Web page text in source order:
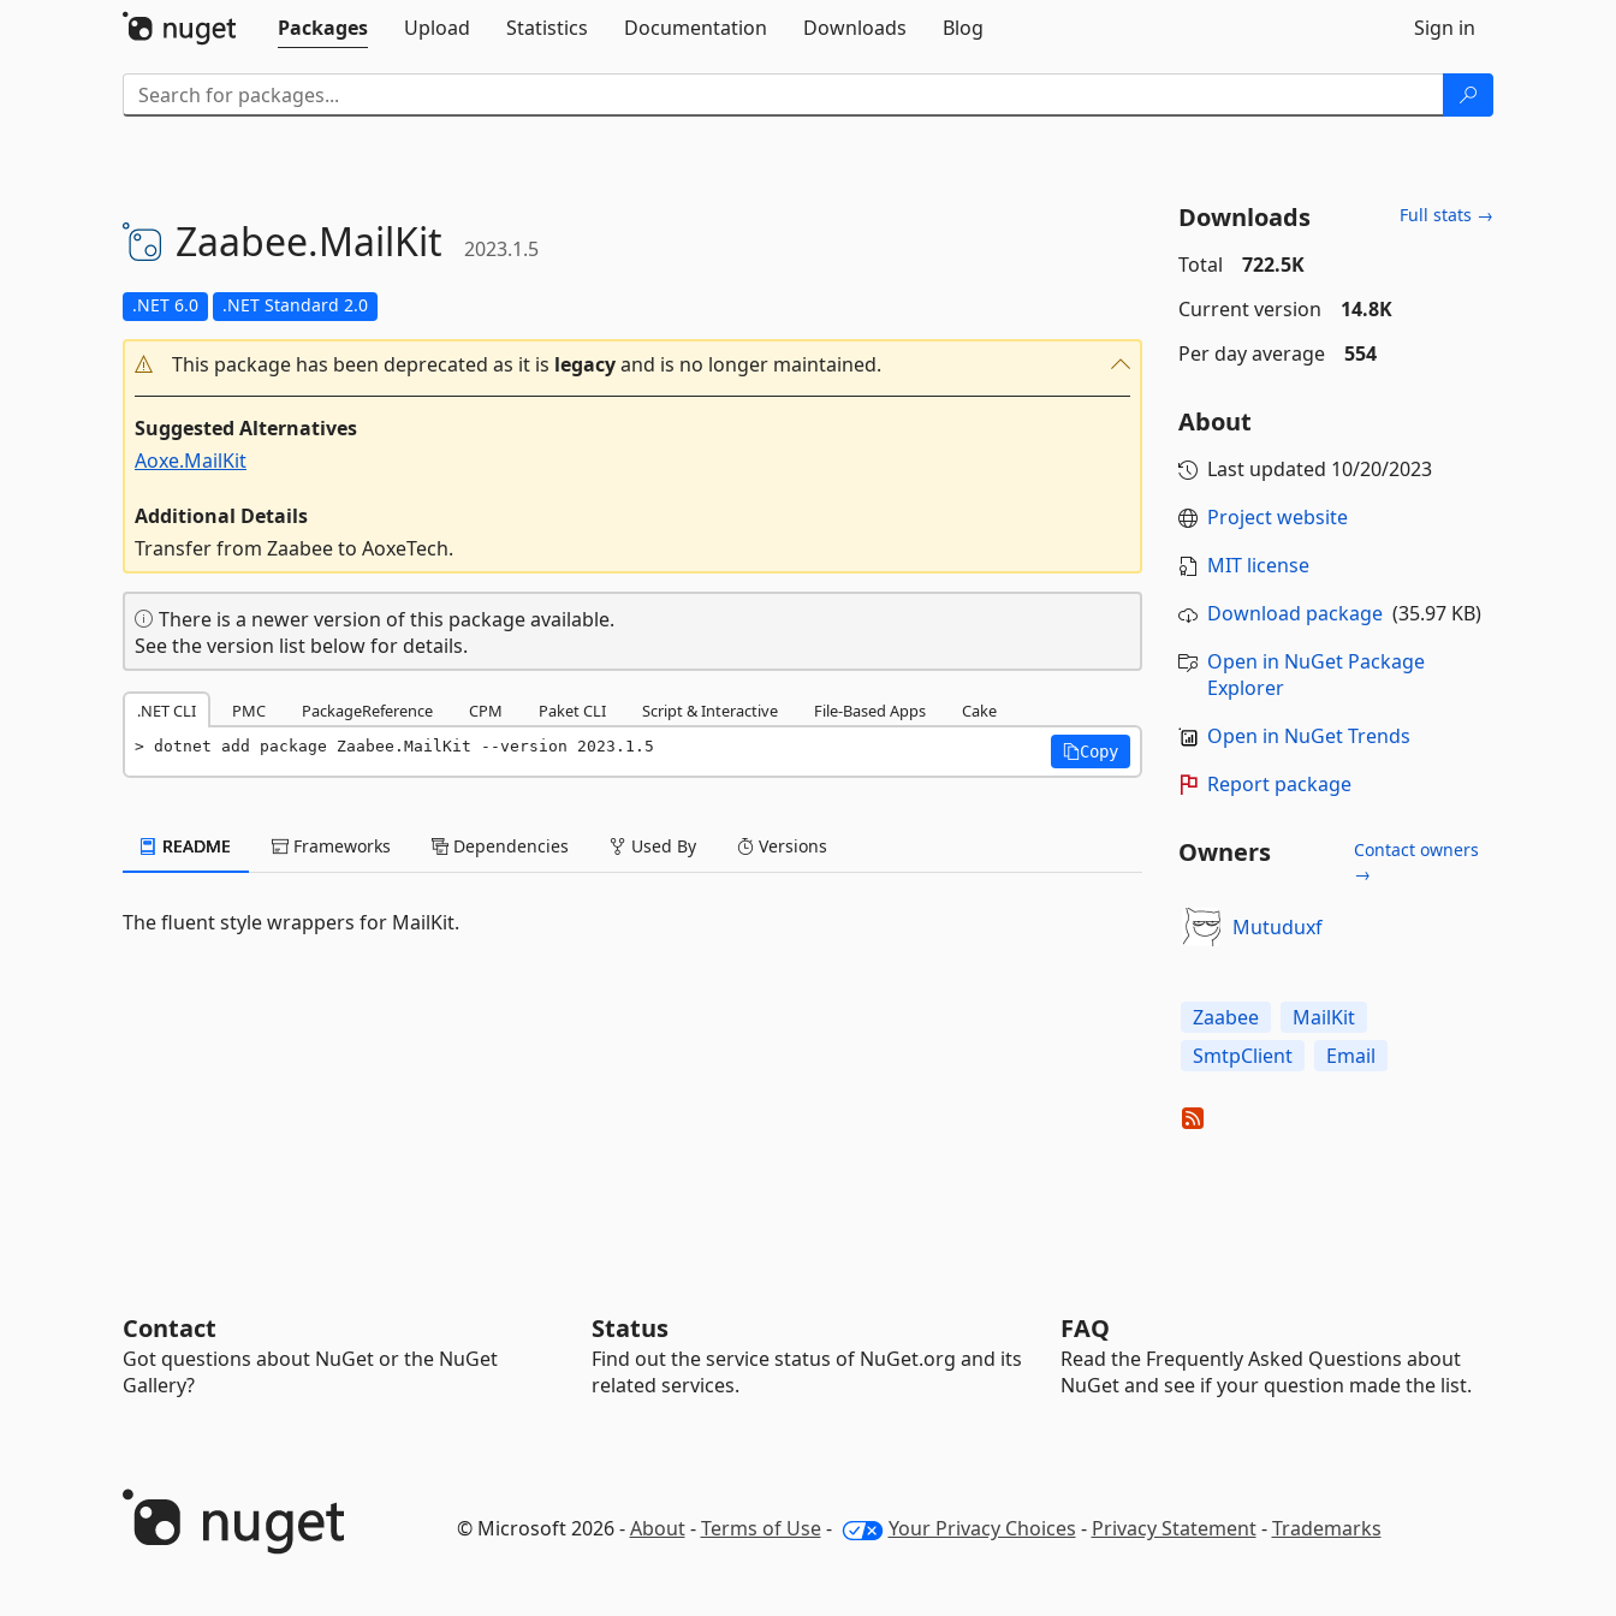
Packages
Upload Statistics Documentation Downloads Blog Sign in
Zaabee.MailKit 2023.1.5
.NET 6.0 .NET Standard 2.0
This package has been deprecated as it is legacyand is no longer maintained.
Suggested Alternatives
Aoxe.MailKit
Additional Details
Transfer from Zaabee to AoxeTech.
There is a newer version of this package available.
See the version list below for details.
.NET CLI PMC PackageReference CPM Paket CLI Script & Interactive File-Based Apps Cake
dotnet add package Zaabee.MailKit --version 2023.1.5 Copy
README Frameworks Dependencies Used By Versions
The fluent style wrappers for MailKit.
Downloads Full stats →
Total
722.5K
Current version
14.8K
Per day average
554
About
Last updated 10/20/2023
Project website
MIT license
Download package(35.97 KB)
Open in NuGet Package
Explorer
Open in NuGet Trends
Report package
Owners
Contact owners
→
Mutuduxf
Zaabee
MailKit
SmtpClient
Email
Contact
Got questions about NuGet or the NuGet
Gallery?
Status
Find out the service status of NuGet.org and its
related services.
FAQ
Read the Frequently Asked Questions about
NuGet and see if your question made the list.
© Microsoft 2026 -About-Terms of Use- Your Privacy Choices - Privacy Statement-Trademarks